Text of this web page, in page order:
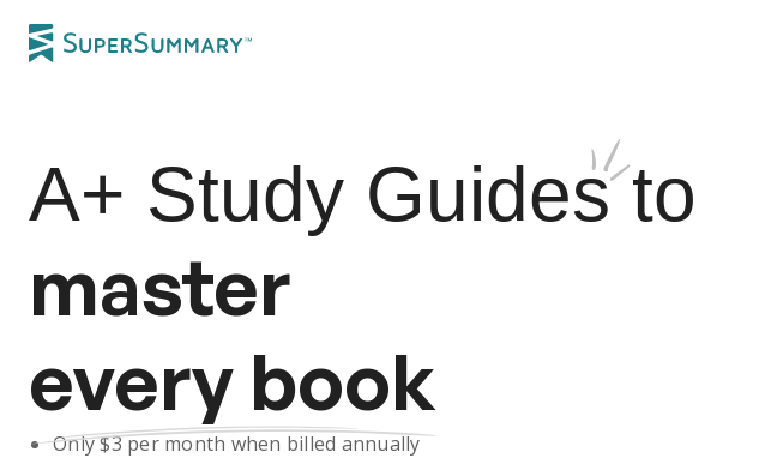
A+ Study Guides to
master
every book
Only $3per month when billed annually